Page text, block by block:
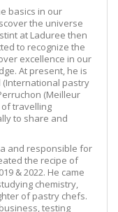
basics in our
the universe
at Laduree then
to recognize the
excellence in our
At present, he is
(International pastry
(Meilleur
of travelling
to share and
and responsible for
the recipe of
& 2022. He came
chemistry,
of pastry chefs.
testing